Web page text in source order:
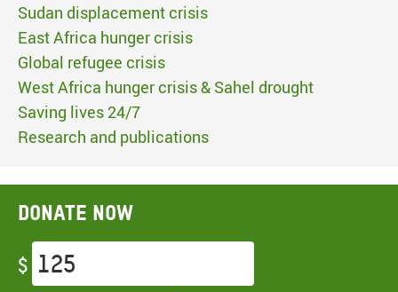
Sudan displacement crisis
East Africa hunger crisis
Global refugee crisis
West Africa hunger crisis & Sahel drought
Saving lives 24/7
Research and publications
Donate now
$